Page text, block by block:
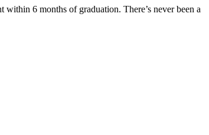
6 months of graduation. There’s never been a